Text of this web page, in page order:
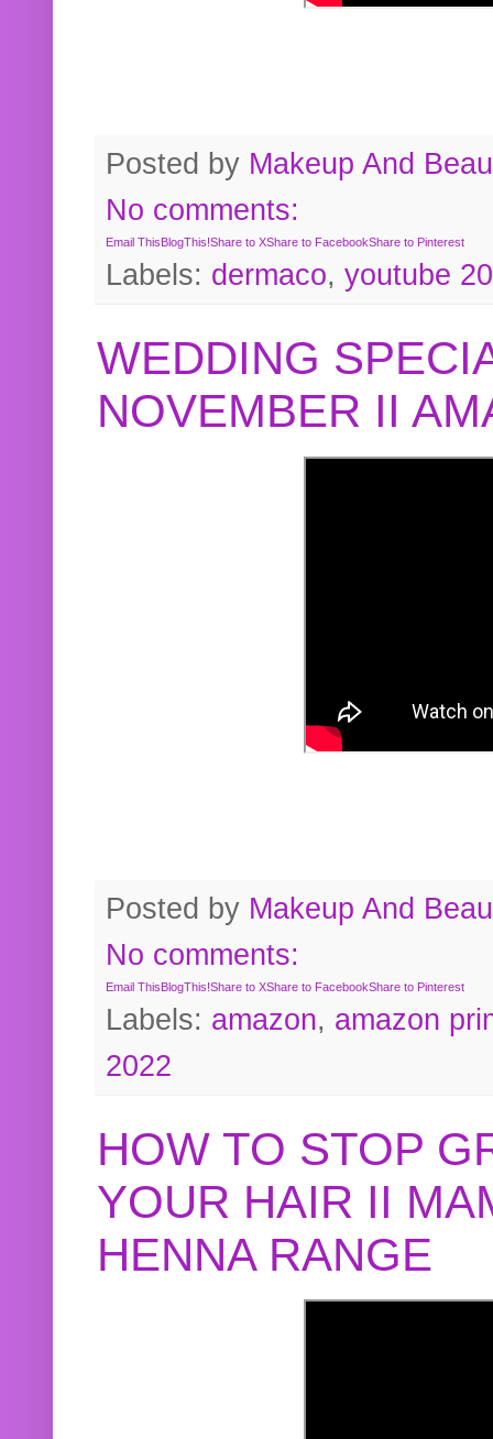
Posted by Makeup And
No comments:
Email This BlogThis!Share to XShare to FacebookShare to Pinterest
Labels: dermaco, youtube
WEDDING
NOVEMBER II
Posted by Makeup And
No comments:
Email ThisBlogThis!Share to XShare to FacebookShare to Pinterest
Labels: amazon, amazon
2022
HOW TO STOP
YOUR HAIR II
HENNA RANGE